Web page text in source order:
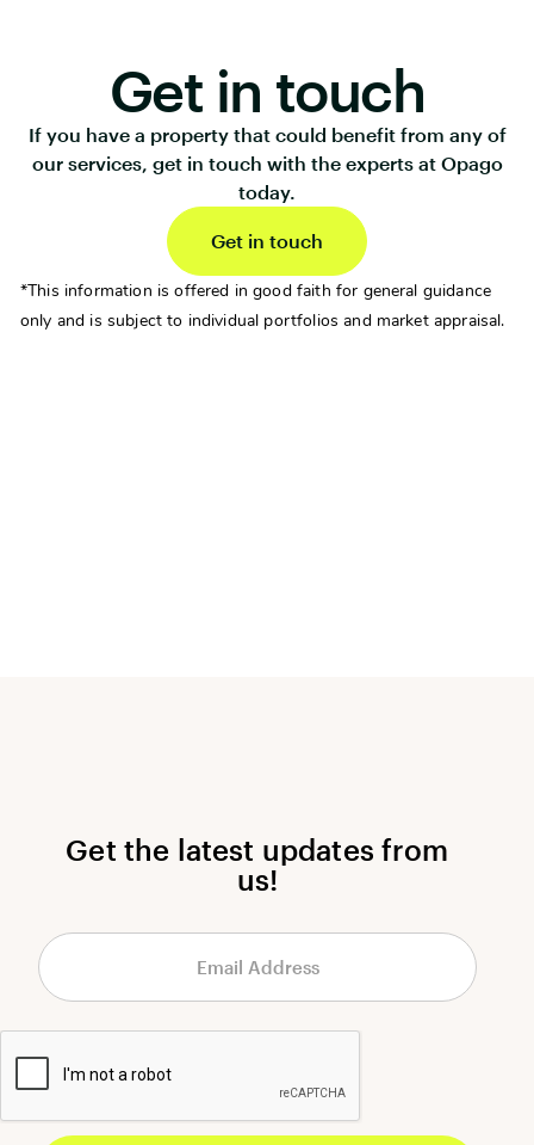
Get in touch
If you have a property that could benefit from any of
our services, get in touch with the experts at Opago
today.
Get in touch
*This information is offered in good faith for general guidance
only and is subject to individual portfolios and market appraisal.
Get the latest updates from
us!